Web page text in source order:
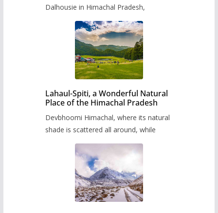
Dalhousie in Himachal Pradesh,
Lahaul-Spiti, a Wonderful Natural
Place of the Himachal Pradesh
Devbhoomi Himachal, where its natural
shade is scattered all around, while